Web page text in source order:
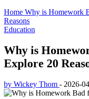
Home Why is Homework
Reasons
Education
Why is
Explore 20
by Wickey Thom - 2026-